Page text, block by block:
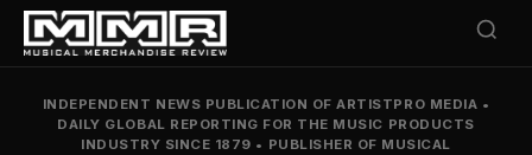
INDEPENDENT NEWS PUBLICATION OF ARTISTPRO MEDIA •
DAILY GLOBAL REPORTING FOR THE MUSIC PRODUCTS
INDUSTRY SINCE 1879 • PUBLISHER OF MUSICAL